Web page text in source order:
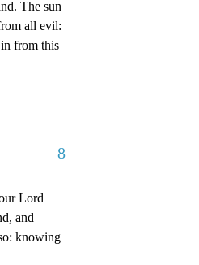
The sun
all evil:
from this
8
Lord
and
knowing